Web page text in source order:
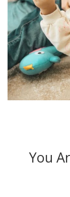
You